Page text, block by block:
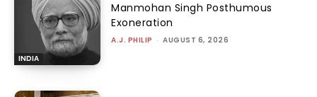
INDIA
Manmohan Singh Posthumous
Exoneration
A.J. PHILIP - AUGUST 6, 2026